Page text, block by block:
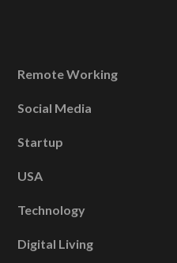
Remote Working
Social Media
Startup
USA
Technology
Digital Living